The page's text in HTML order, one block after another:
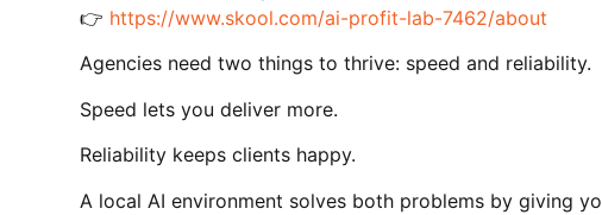
👉 https://www.skool.com/ai-profit-lab-7462/about
Agencies need two things to thrive: speed and reliability.
Speed lets you deliver more.
Reliability keeps clients happy.
A local AI environment solves both problems by giving